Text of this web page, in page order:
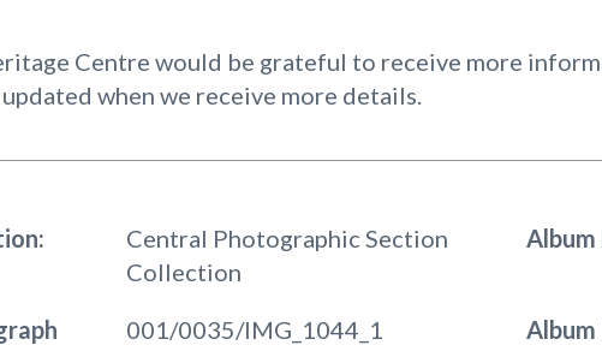
Centre would be grateful to receive more
when we receive more details.
Central Photographic Section
Collection
Album
001/0035/IMG_1044_1 Album